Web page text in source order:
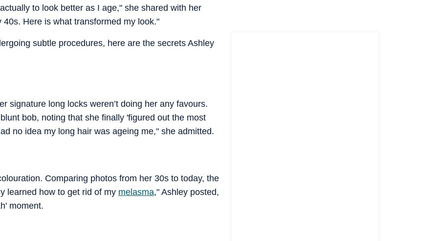
to look better as I age," she shared with her
Here is what transformed my look."
subtle procedures, here are the secrets Ashley
signature long locks weren’t doing her any favours.
bob, noting that she finally 'figured out the most
no idea my long hair was ageing me," she admitted.
Comparing photos from her 30s to today, the
learned how to get rid of my melasma," Ashley posted,
moment.